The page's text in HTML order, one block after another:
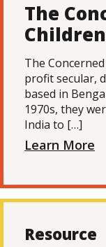
The
Children
The
profit secular,
based in
1970s, they
India to […]
Learn More
Resource